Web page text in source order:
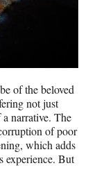
of the beloved
not just
narrative. The
of poor
which adds
experience. But